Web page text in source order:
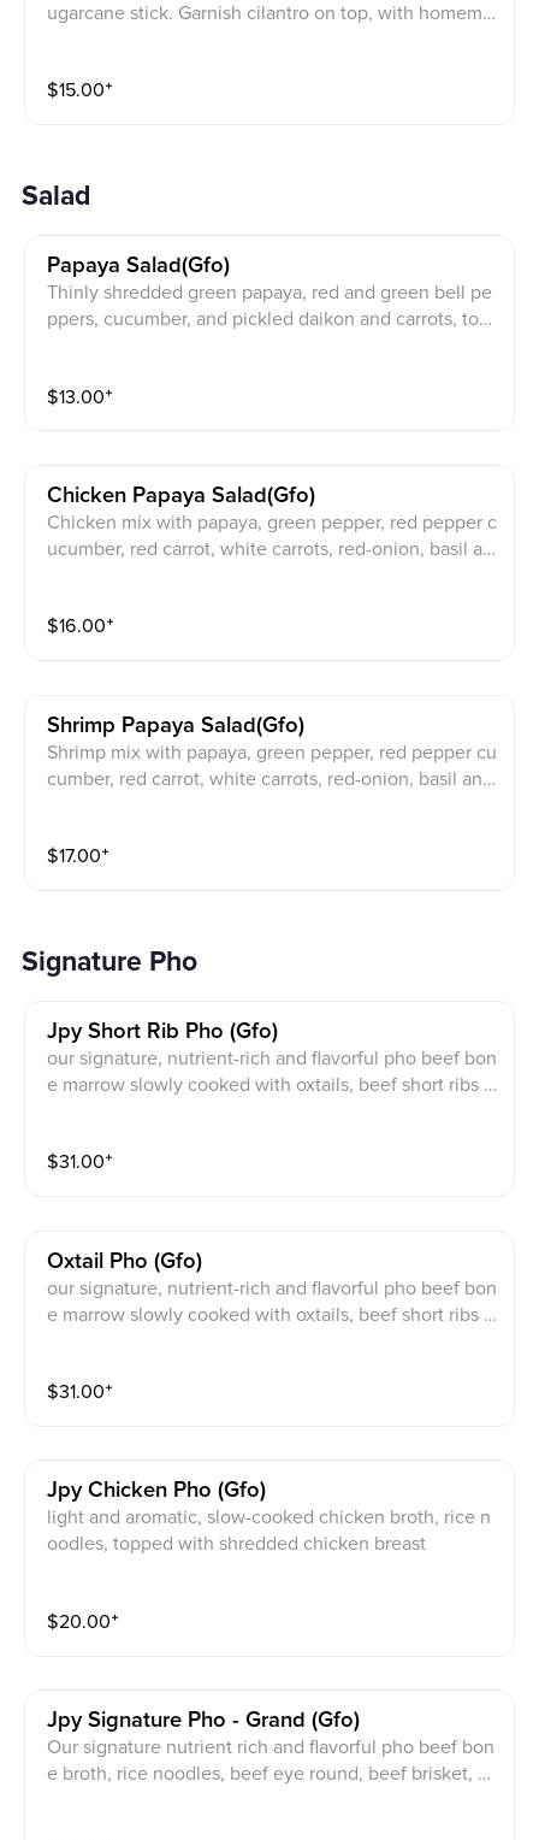
ugarcane stick. Garnish cilantro on top, with homema
$15.00⁺
Salad
Papaya Salad(gfo)
Thinly shredded green papaya, red and green bell pe
ppers, cucumber, and pickled daikon and carrots, top
$13.00⁺
Chicken Papaya Salad(gfo)
Chicken mix with papaya, green pepper, red pepper c
ucumber, red carrot, white carrots, red-onion, basil an
$16.00⁺
Shrimp Papaya Salad(gfo)
Shrimp mix with papaya, green pepper, red pepper cu
cumber, red carrot, white carrots, red-onion, basil and
$17.00⁺
Signature Pho
Jpy Short Rib Pho (gfo)
our signature, nutrient-rich and flavorful pho beef bon
e marrow slowly cooked with oxtails, beef short ribs a
Eye Round, Beef Brisket, Beef Flank, Beef Tendon or
$31.00⁺
Oxtail Pho (gfo)
our signature, nutrient-rich and flavorful pho beef bon
e marrow slowly cooked with oxtails, beef short ribs a
Beef Brisket, Beef Flank, Beef Tendon or Beef Meatb
$31.00⁺
Jpy Chicken Pho (gfo)
light and aromatic, slow-cooked chicken broth, rice n
oodles, topped with shredded chicken breast
$20.00⁺
Jpy Signature Pho - Grand (gfo)
Our signature nutrient rich and flavorful pho beef bon
e broth, rice noodles, beef eye round, beef brisket, b